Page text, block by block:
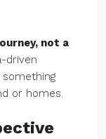
not a
driven
or homes.